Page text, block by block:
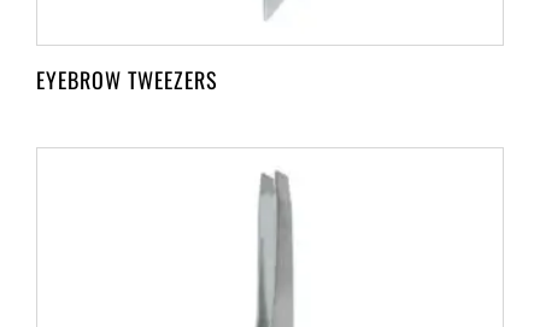
EYEBROW TWEEZERS